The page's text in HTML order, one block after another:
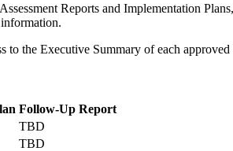
Reports and Implementation
the Executive Summary of each
Follow-Up Report
TBD
TBD